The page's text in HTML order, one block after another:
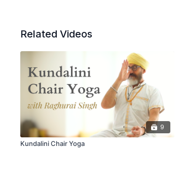
Related Videos
9
Kundalini Chair Yoga